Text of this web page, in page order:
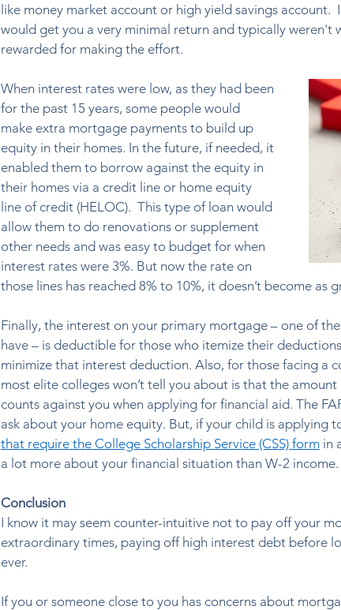
like money market account or high yield savings account.
would get you a very minimal return and typically weren't
rewarded for making the effort.
When interest rates were low, as they had been
for the past 15 years, some people would
make extra mortgage payments to build up
equity in their homes. In the future, if needed, it
enabled them to borrow against the equity in
their homes via a credit line or home equity
line of credit (HELOC).  This type of loan would
allow them to do renovations or supplement
other needs and was easy to budget for when
interest rates were 3%. But now the rate on
those lines has reached 8% to 10%, it doesn’t become as
Finally, the interest on your primary mortgage – one of
have – is deductible for those who itemize their
minimize that interest deduction. Also, for those facing a
most elite colleges won’t tell you about is that the
counts against you when applying for financial aid. The
ask about your home equity. But, if your child is applying
that require the College Scholarship Service (CSS) form in
a lot more about your financial situation than W-2
Conclusion
I know it may seem counter-intuitive not to pay off your
extraordinary times, paying off high interest debt before
ever.
If you or someone close to you has concerns about